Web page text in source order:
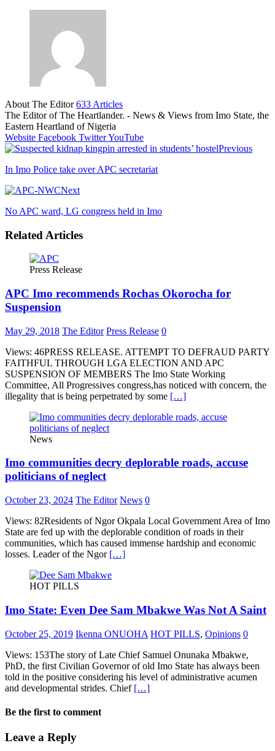
About The Editor633 Articles
The Editor of The Heartlander. - News & Views from Imo State, the
Eastern Heartland of Nigeria
Website Facebook TwitterYouTube
Previous
In Imo Police take over APC secretariat
Next
No APC ward, LG congress held in Imo
Related Articles
Press Release
APC Imo recommends Rochas Okorocha for
Suspension
May 29, 2018 The Editor Press Release 0
Views: 46PRESS RELEASE. ATTEMPT TO DEFRAUD PARTY
FAITHFUL THROUGH LGA ELECTION AND APC
SUSPENSION OF MEMBERS The Imo State Working
Committee, All Progressives congress,has noticed with concern, the
illegality that is being perpetrated by some […]
News
Imo communities decry deplorable roads, accuse
politicians of neglect
October 23, 2024 The Editor News 0
Views: 82Residents of Ngor Okpala Local Government Area of Imo
State are fed up with the deplorable condition of roads in their
communities, which has caused immense hardship and economic
losses. Leader of the Ngor […]
HOT PILLS
Imo State: Even Dee Sam Mbakwe Was Not A Saint
October 25, 2019 Ikenna ONUOHA HOT PILLS, Opinions 0
Views: 153The story of Late Chief Samuel Onunaka Mbakwe,
PhD, the first Civilian Governor of old Imo State has always been
told in the positive considering his level of administrative acumen
and developmental strides. Chief […]
Be the first to comment
Leave a Reply